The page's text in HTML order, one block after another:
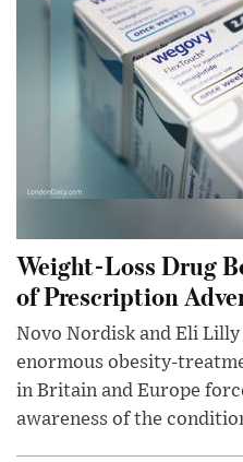
Weight-Loss Drug
of Prescription
Novo Nordisk and Eli
enormous obesity-
in Britain and Europe
awareness of the